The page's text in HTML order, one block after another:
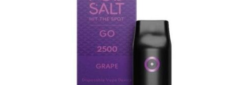
د.إ30.00.